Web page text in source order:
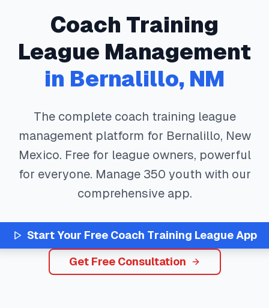
Coach Training
League Management
in Bernalillo, NM
The complete coach training league
management platform for Bernalillo, New
Mexico. Free for league owners, powerful
for everyone. Manage 350 youth with our
comprehensive app.
Start Your Free Coach Training League App
Get Free Consultation